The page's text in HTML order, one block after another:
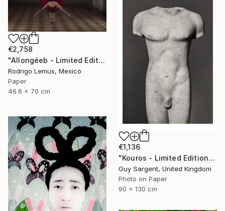
€2,758
"Allongéeb - Limited Edition of 5" Photograph
Rodrigo Lemus, Mexico
Paper
46.6 x 70 cm
€1,136
"Kouros - Limited Edition of 10" Photograph
Guy Sargent, United Kingdom
Photo on Paper
90 x 130 cm